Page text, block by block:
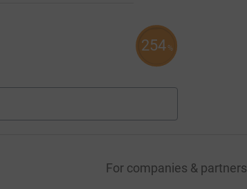
254 %
For companies & partners